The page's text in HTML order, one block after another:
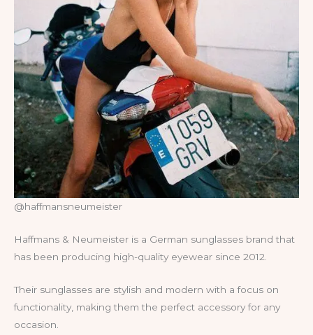
@haffmansneumeister
Haffmans & Neumeister is a German sunglasses brand that
has been producing high-quality eyewear since 2012.
Their sunglasses are stylish and modern with a focus on
functionality, making them the perfect accessory for any
occasion.